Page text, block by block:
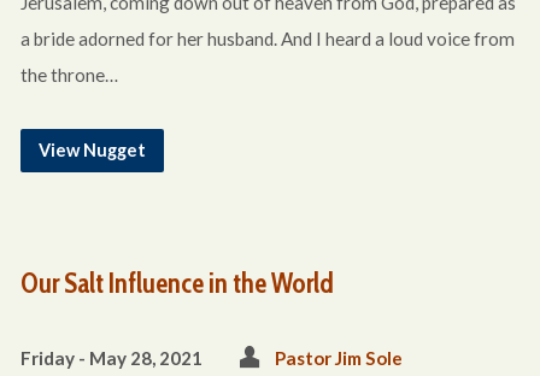
a bride adorned for her husband. And I heard a loud voice from
the throne…
View Nugget
Our Salt Influence in the World
Friday - May 28, 2021 Pastor Jim Sole